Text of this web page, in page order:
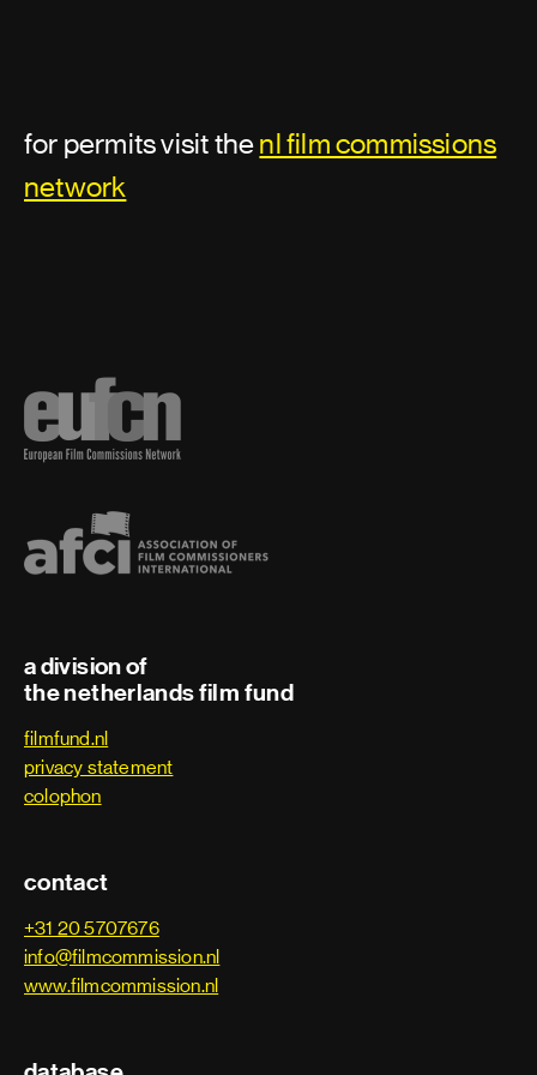
Additional second assistant director
Second assistant director
Second unit director
Third assistant director
Trainee
Art department
Art department coordinator
Assistant property master
for permits visit thenl film commissions
network
a division of
the netherlands film fund
filmfund.nl
privacy statement
colophon
contact
+31 20 5707676
info@filmcommission.nl
www.filmcommission.nl